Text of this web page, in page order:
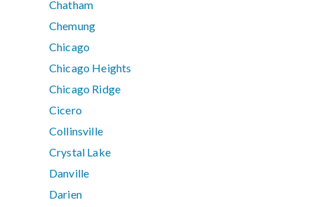
Chatham
Chemung
Chicago
Chicago Heights
Chicago Ridge
Cicero
Collinsville
Crystal Lake
Danville
Darien